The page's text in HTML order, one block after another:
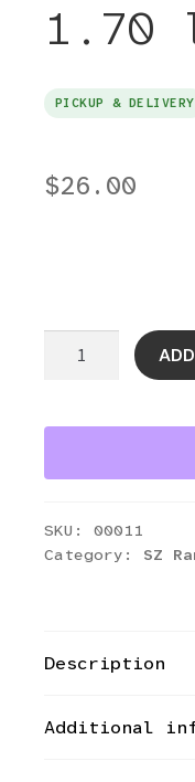
1.70
PICKUP & DELIVERY
$26.00
Fed
Organic
1.70
lbs
SKU: 00011
Category: SZ
Description
Additional